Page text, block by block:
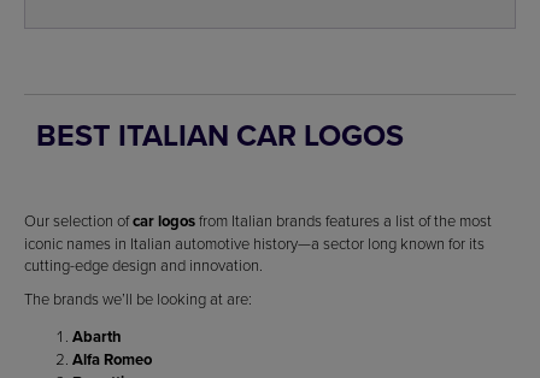
BEST ITALIAN CAR LOGOS
Our selection ofcar logosfrom Italian brands features a list of the most
iconic names in Italian automotive history—a sector long known for its
cutting-edge design and innovation.
The brands we’ll be looking at are:
Abarth
Alfa Romeo